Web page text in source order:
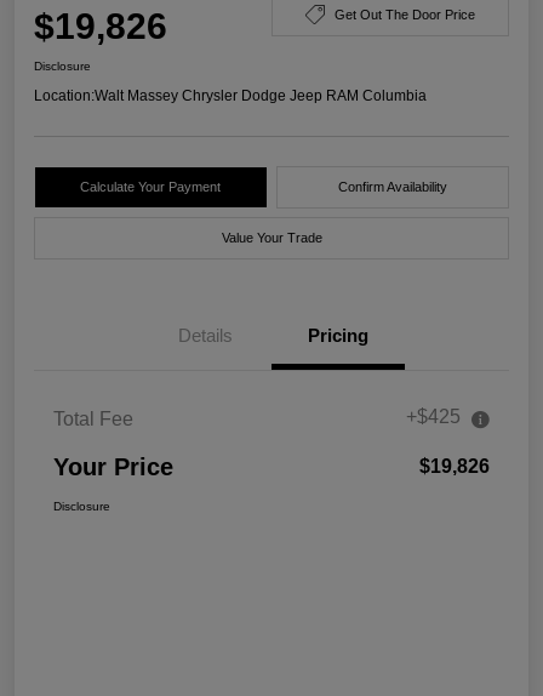
$19,826 Get Out The Door Price
Disclosure
Location:Walt Massey Chrysler Dodge Jeep RAM Columbia
Calculate Your Payment Confirm Availability
Value Your Trade
Details Pricing
Total Fee +$425
Your Price $19,826
Disclosure